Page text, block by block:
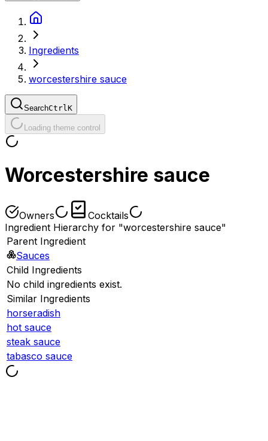
Ingredients
worcestershire sauce
SearchCtrlK
Loading theme control
Worcestershire sauce
Owners
Cocktails
Ingredient Hierarchy for "worcestershire sauce"
Parent Ingredient
Sauces
Child Ingredients
No child ingredients exist.
Similar Ingredients
horseradish
hot sauce
steak sauce
tabasco sauce